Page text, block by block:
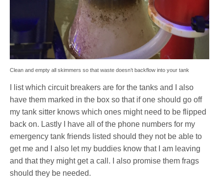
Clean and empty all skimmers so that waste doesn’t backflow into your tank
I list which circuit breakers are for the tanks and I also
have them marked in the box so that if one should go off
my tank sitter knows which ones might need to be flipped
back on. Lastly I have all of the phone numbers for my
emergency tank friends listed should they not be able to
get me and I also let my buddies know that I am leaving
and that they might get a call. I also promise them frags
should they be needed.